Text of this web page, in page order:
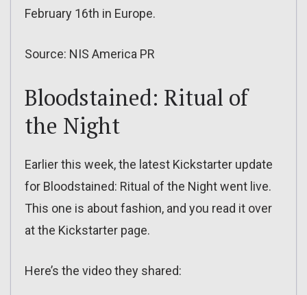
February 16th in Europe.
Source: NIS America PR
Bloodstained: Ritual of
the Night
Earlier this week, the latest Kickstarter update
for Bloodstained: Ritual of the Night went live.
This one is about fashion, and you read it over
at the Kickstarter page.
Here’s the video they shared: